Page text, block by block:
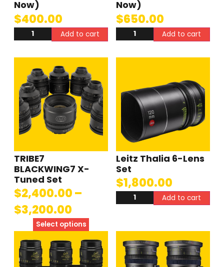
Now)
$400.00
Add to cart
Now)
$650.00
Add to cart
TRIBE7
BLACKWING7 X-
Tuned Set
$2,400.00–
$3,200.00
Select options
Leitz Thalia 6-Lens
Set
$1,800.00
Add to cart